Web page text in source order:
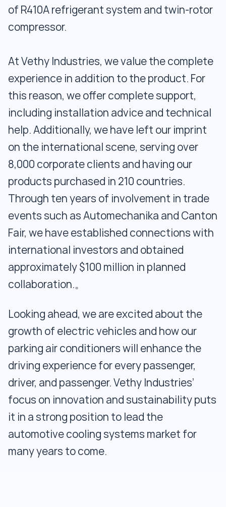
of R410A refrigerant system and twin-rotor
compressor.
At Vethy Industries, we value the complete
experience in addition to the product. For
this reason, we offer complete support,
including installation advice and technical
help. Additionally, we have left our imprint
on the international scene, serving over
8,000 corporate clients and having our
products purchased in 210 countries.
Through ten years of involvement in trade
events such as Automechanika and Canton
Fair, we have established connections with
international investors and obtained
approximately $100 million in planned
collaboration.。
Looking ahead, we are excited about the
growth of electric vehicles and how our
parking air conditioners will enhance the
driving experience for every passenger,
driver, and passenger. Vethy Industries’
focus on innovation and sustainability puts
it in a strong position to lead the
automotive cooling systems market for
many years to come.